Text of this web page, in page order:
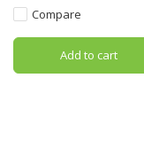
to 190 kg – mighty but
Compare
Add to cart